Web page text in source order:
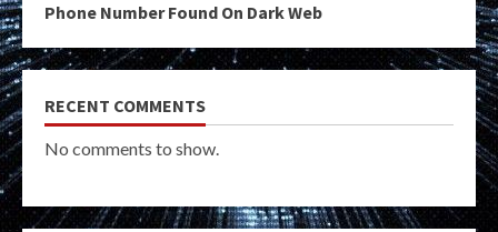
Phone Number Found On Dark Web
RECENT COMMENTS
No comments to show.